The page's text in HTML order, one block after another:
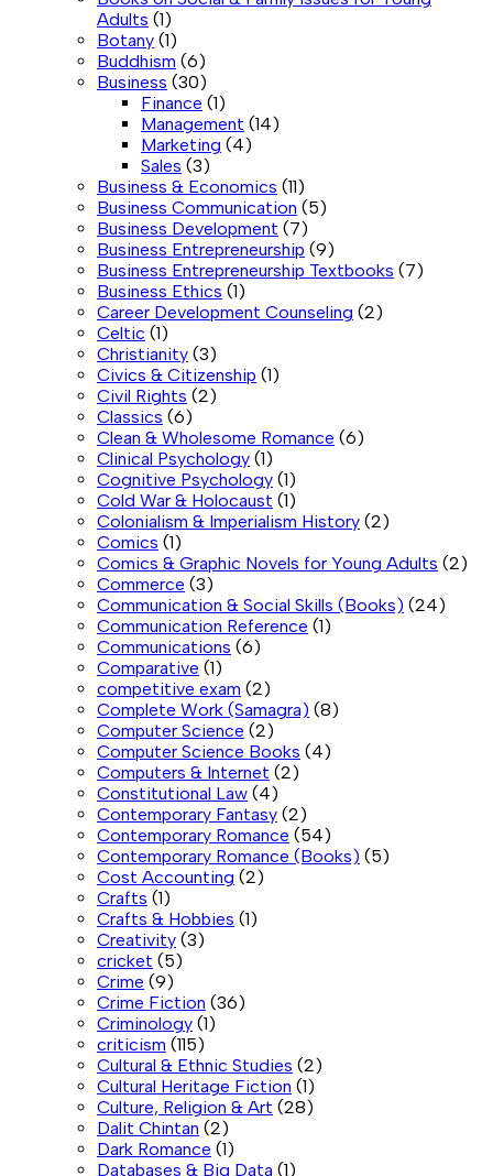
Adults (1)
Botany (1)
Buddhism (6)
Business (30)
Finance (1)
Management (14)
Marketing (4)
Sales (3)
Business & Economics (11)
Business Communication (5)
Business Development (7)
Business Entrepreneurship (9)
Business Entrepreneurship Textbooks (7)
Business Ethics (1)
Career Development Counseling (2)
Celtic (1)
Christianity (3)
Civics & Citizenship (1)
Civil Rights (2)
Classics (6)
Clean & Wholesome Romance (6)
Clinical Psychology (1)
Cognitive Psychology (1)
Cold War & Holocaust (1)
Colonialism & Imperialism History (2)
Comics (1)
Comics & Graphic Novels for Young Adults (2)
Commerce (3)
Communication & Social Skills (Books) (24)
Communication Reference (1)
Communications (6)
Comparative (1)
competitive exam (2)
Complete Work (Samagra) (8)
Computer Science (2)
Computer Science Books (4)
Computers & Internet (2)
Constitutional Law (4)
Contemporary Fantasy (2)
Contemporary Romance (54)
Contemporary Romance (Books) (5)
Cost Accounting (2)
Crafts (1)
Crafts & Hobbies (1)
Creativity (3)
cricket (5)
Crime (9)
Crime Fiction (36)
Criminology (1)
criticism (115)
Cultural & Ethnic Studies (2)
Cultural Heritage Fiction (1)
Culture, Religion & Art (28)
Dalit Chintan (2)
Dark Romance (1)
Databases & Big Data (1)